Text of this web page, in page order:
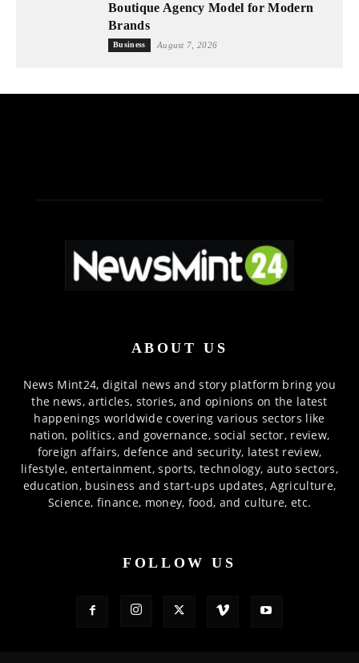
Boutique Agency Model for Modern
Brands
Business August 7, 2026
ABOUT US
News Mint24, digital news and story platform bring you
the news, articles, stories, and opinions on the latest
happenings worldwide covering various sectors like
nation, politics, and governance, social sector, review,
foreign affairs, defence and security, latest review,
lifestyle, entertainment, sports, technology, auto sectors,
education, business and start-ups updates, Agriculture,
Science, finance, money, food, and culture, etc.
FOLLOW US